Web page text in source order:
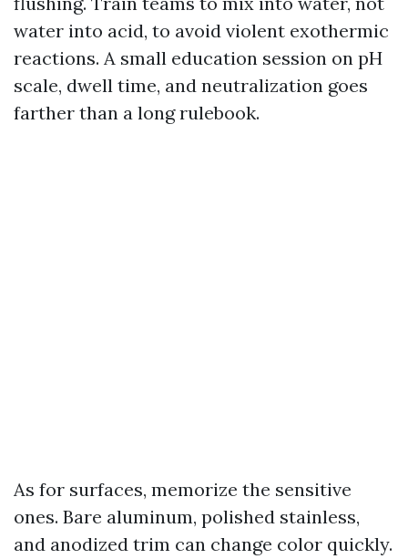
water into acid, to avoid violent exothermic
reactions. A small education session on pH
scale, dwell time, and neutralization goes
farther than a long rulebook.
As for surfaces, memorize the sensitive
ones. Bare aluminum, polished stainless,
and anodized trim can change color quickly.